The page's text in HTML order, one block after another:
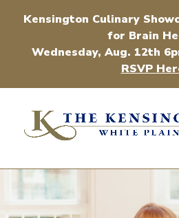
Kensington Culinary
for Brain
Wednesday, Aug. 12th
RSVP